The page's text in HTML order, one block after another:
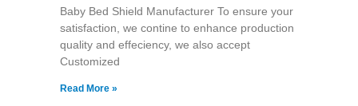
Baby Bed Shield Manufacturer To ensure your
satisfaction, we contine to enhance production
quality and effeciency, we also accept
Customized
Read More »